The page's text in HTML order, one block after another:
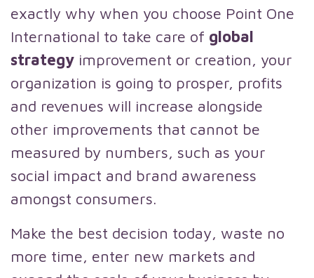
exactly why when you choose Point One
International to take care of global
strategy improvement or creation, your
organization is going to prosper, profits
and revenues will increase alongside
other improvements that cannot be
measured by numbers, such as your
social impact and brand awareness
amongst consumers.
Make the best decision today, waste no
more time, enter new markets and